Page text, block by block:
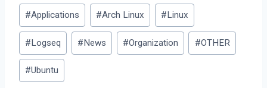
Post
Tags:
#Applications #Arch Linux #Linux
#Logseq #News #Organization #OTHER
#Ubuntu